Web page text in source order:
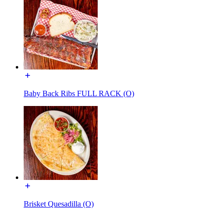
Baby Back Ribs FULL RACK (O)
Brisket Quesadilla (O)